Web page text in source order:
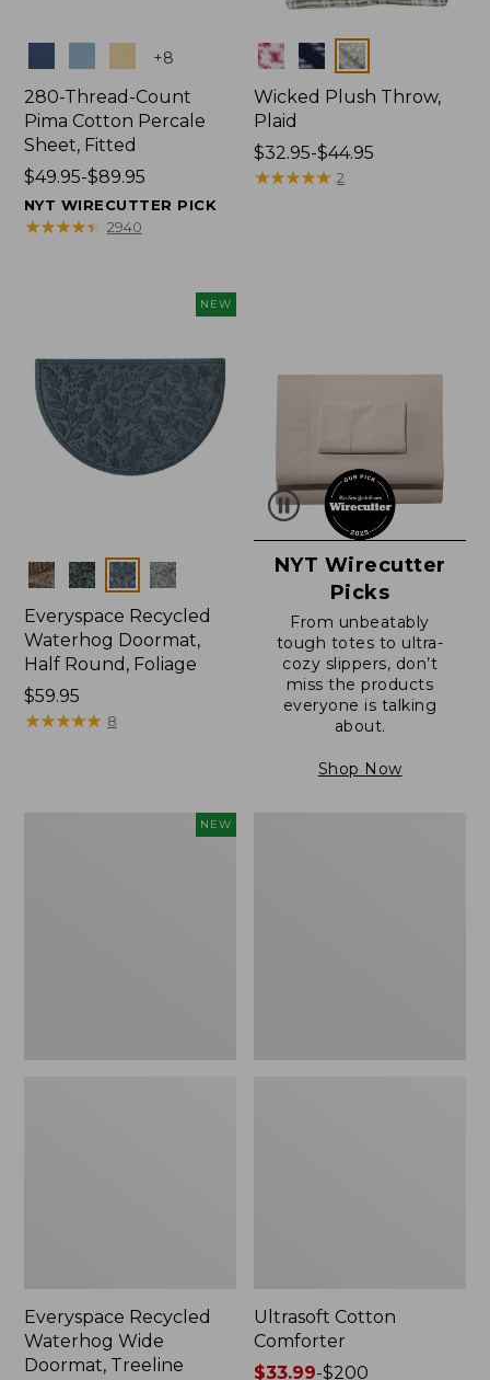
+8
280-Thread-Count
Pima Cotton Percale
Sheet, Fitted
Price
range
from:
$49.95-$89.95
NYT WIRECUTTER PICK
★★★★★
★★★★★ 2940
Colors
Wicked Plush Throw,
Plaid
Price
range
$32.95-$44.95
★★★★★
★★★★★ 2
NEW
Colors
Everyspace Recycled
Waterhog Doormat,
Half Round, Foliage
Price:
$59.95
$59.95
★★★★★
★★★★★ 8
NYT Wirecutter
Picks
From unbeatably
tough totes to ultra-
cozy slippers, don’t
miss the products
everyone is talking
about.
Shop Now
NEW
Everyspace Recycled
Waterhog Wide
Doormat, Treeline
Ultrasoft Cotton
Comforter
Price
$33.99-$200